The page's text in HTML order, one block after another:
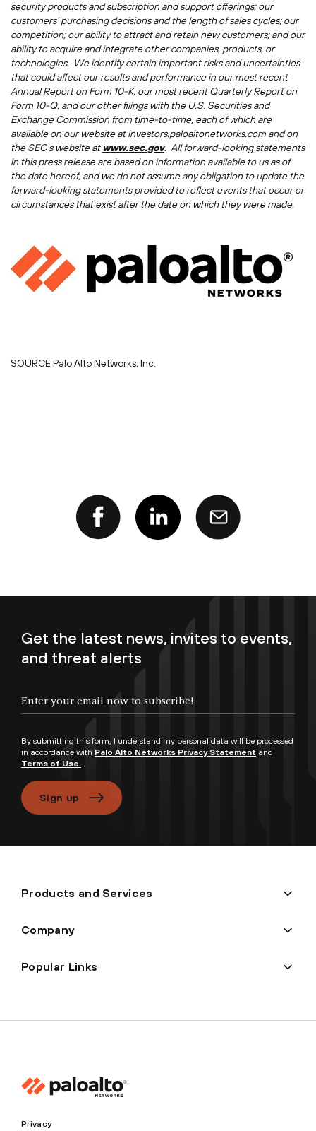
security products and subscription and support offerings; our
customers' purchasing decisions and the length of sales cycles; our
competition; our ability to attract and retain new customers; and our
ability to acquire and integrate other companies, products, or
technologies. We identify certain important risks and uncertainties
that could affect our results and performance in our most recent
Annual Report on Form 10-K, our most recent Quarterly Report on
Form 10-Q, and our other filings with the U.S. Securities and
Exchange Commission from time-to-time, each of which are
available on our website at investors.paloaltonetworks.com and on
the SEC's website at www.sec.gov. All forward-looking statements
in this press release are based on information available to us as of
the date hereof, and we do not assume any obligation to update the
forward-looking statements provided to reflect events that occur or
circumstances that exist after the date on which they were made.
SOURCE Palo Alto Networks, Inc.
Get the latest news, invites to events,
and threat alerts
By submitting this form, I understand my personal data will be processed
in accordance with Palo Alto Networks Privacy Statement and
Terms of Use.
Sign up
Products and Services
Company
Popular Links
Privacy